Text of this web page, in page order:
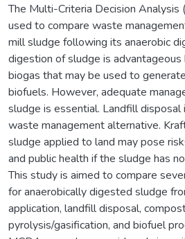
The Multi-Criteria Decision Analysis
used to compare waste
mill sludge following its anaerobic
digestion of sludge is
biogas that may be used to
biofuels. However, adequate
sludge is essential. Landfill disposal
waste management alternative.
sludge applied to land may pose
and public health if the sludge has
This study is aimed to compare
for anaerobically digested sludge
application, landfill disposal,
pyrolysis/gasification, and biofuel